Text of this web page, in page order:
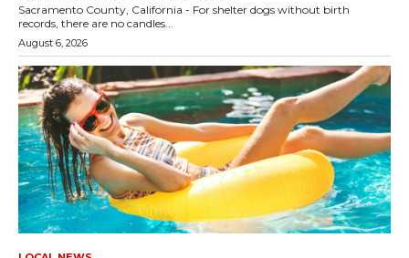
Sacramento County, California - For shelter dogs without birth
records, there are no candles...
August 6, 2026